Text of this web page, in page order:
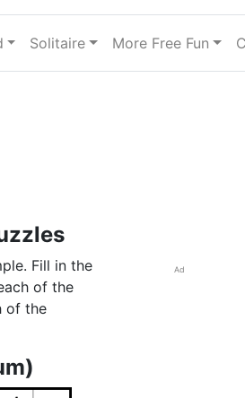
Solitaire More Free Fun
Fill in the
of the
of the
Ad